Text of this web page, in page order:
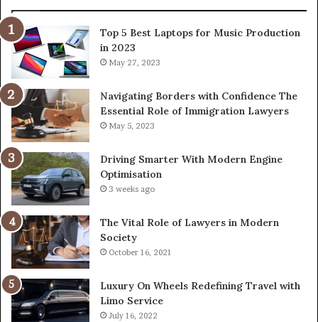
Top 5 Best Laptops for Music Production
in 2023
May 27, 2023
Navigating Borders with Confidence The
Essential Role of Immigration Lawyers
May 5, 2023
Driving Smarter With Modern Engine
Optimisation
3 weeks ago
The Vital Role of Lawyers in Modern
Society
October 16, 2021
Luxury On Wheels Redefining Travel with
Limo Service
July 16, 2022